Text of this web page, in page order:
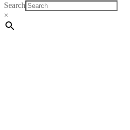
Search
×